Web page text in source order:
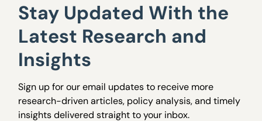
Stay Updated With the
Latest Research and
Insights
Sign up for our email updates to receive more
research-driven articles, policy analysis, and timely
insights delivered straight to your inbox.